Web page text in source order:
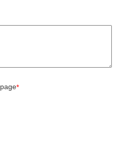
page*